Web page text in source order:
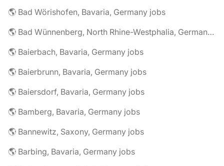
🌎 Bad Wörishofen, Bavaria, Germany jobs
🌎 Bad Wünnenberg, North Rhine-Westphalia, Germany jobs
🌎 Baierbach, Bavaria, Germany jobs
🌎 Baierbrunn, Bavaria, Germany jobs
🌎 Baiersdorf, Bavaria, Germany jobs
🌎 Bamberg, Bavaria, Germany jobs
🌎 Bannewitz, Saxony, Germany jobs
🌎 Barbing, Bavaria, Germany jobs